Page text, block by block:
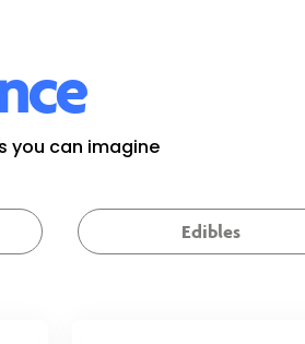
you can imagine
Edibles